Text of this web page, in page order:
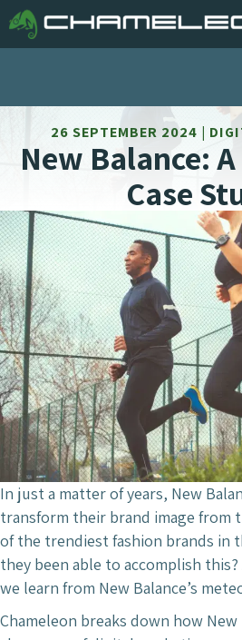
26 SEPTEMBER 2024 |
New Balance:
Case
In just a matter of years, New
transform their brand image from
of the trendiest fashion brands in
they been able to accomplish
we learn from New Balance’s
Chameleon breaks down how New